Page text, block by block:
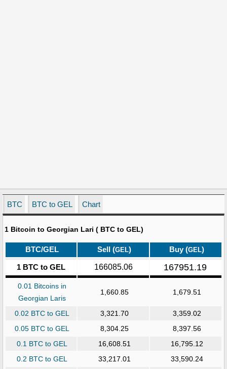
BTC BTC to GEL Chart
1 Bitcoin to Georgian Lari ( BTC to GEL)
BTC/GEL Sell (GEL) Buy (GEL)
1 BTC to GEL 166085.06 167951.19
0.01 Bitcoins in
Georgian Laris
1,660.85 1,679.51
0.02 BTC to GEL 3,321.70
3,359.02
0.05 BTC to GEL
8,304.25
8,397.56
0.1 BTC to GEL
16,608.51
16,795.12
0.2 BTC to GEL
33,217.01
33,590.24